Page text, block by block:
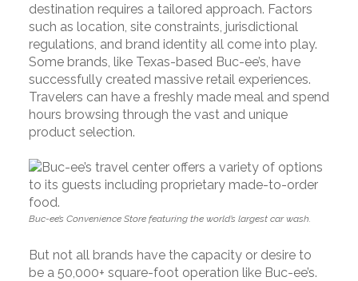
destination requires a tailored approach. Factors
such as location, site constraints, jurisdictional
regulations, and brand identity all come into play.
Some brands, like Texas-based Buc-ee’s, have
successfully created massive retail experiences.
Travelers can have a freshly made meal and spend
hours browsing through the vast and unique
product selection.
Buc-ee’s Convenience Store featuring the world’s largest car wash.
But not all brands have the capacity or desire to
be a 50,000+ square-foot operation like Buc-ee’s.